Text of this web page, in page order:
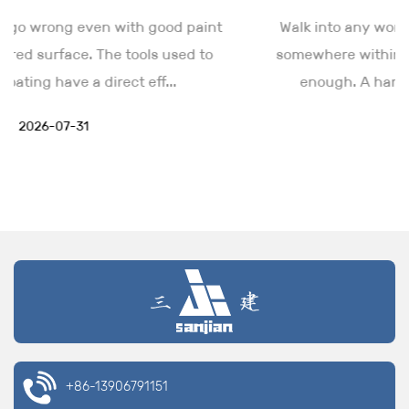
The wide design of lots of mud pans enables users to
store more material at once while keeping it easily
accessible for consistent application.
Product Applications
corners, and gaps between drywall sheets.
The pan’s smooth, flat surface allows users to load a
taping knife or drywall knife, which is then used to
and even finish.
Walk into any workshop, and a wire brush sits
somewhere within reach. The tool looks simple
enough. A handle, some wire bristles, ...
+86-13906791151